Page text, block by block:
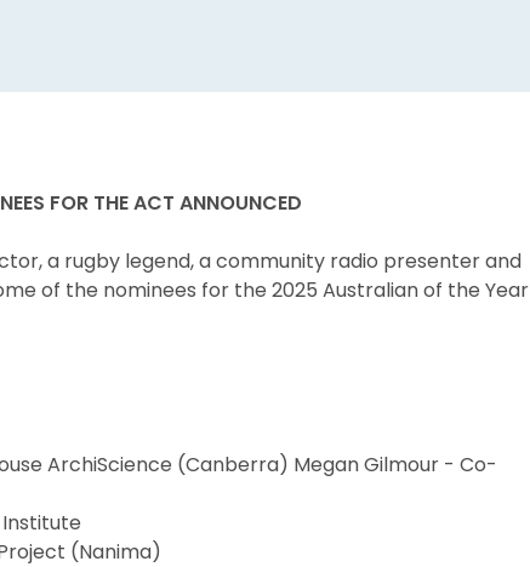
FOR THE ACT ANNOUNCED
a rugby legend, a community radio presenter and
of the nominees for the 2025 Australian of the Year
ArchiScience (Canberra) Megan Gilmour - Co-
(Nanima)